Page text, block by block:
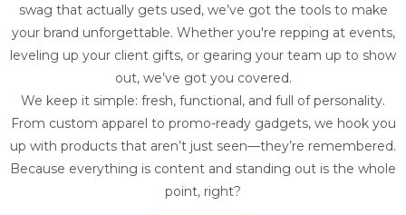
swag that actually gets used, we’ve got the tools to make
your brand unforgettable. Whether you're repping at events,
leveling up your client gifts, or gearing your team up to show
out, we’ve got you covered.
We keep it simple: fresh, functional, and full of personality.
From custom apparel to promo-ready gadgets, we hook you
up with products that aren’t just seen—they’re remembered.
Because everything is content and standing out is the whole
point, right?